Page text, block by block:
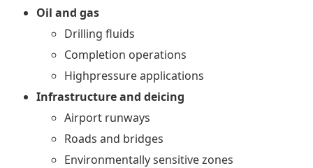
Oil and gas
Drilling fluids
Completion operations
Highpressure applications
Infrastructure and deicing
Airport runways
Roads and bridges
Environmentally sensitive zones